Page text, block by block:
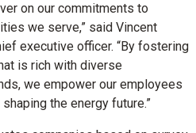
on our commitments to
we serve,” said Vincent
executive officer. “By fostering
is rich with diverse
we empower our employees
the energy future.”